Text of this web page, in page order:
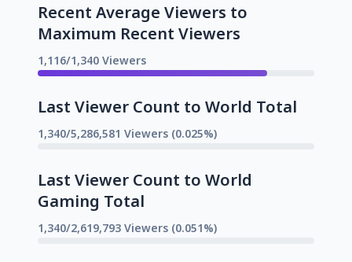
Recent Average Viewers to
Maximum Recent Viewers
1,116/1,340 Viewers
Last Viewer Count to World Total
1,340/5,286,581 Viewers (0.025%)
Last Viewer Count to World
Gaming Total
1,340/2,619,793 Viewers (0.051%)